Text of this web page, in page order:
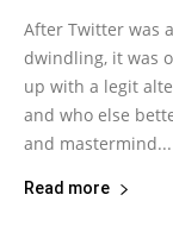
After Twitter was
dwindling, it was
up with a legit
and who else
and mastermind...
Read more